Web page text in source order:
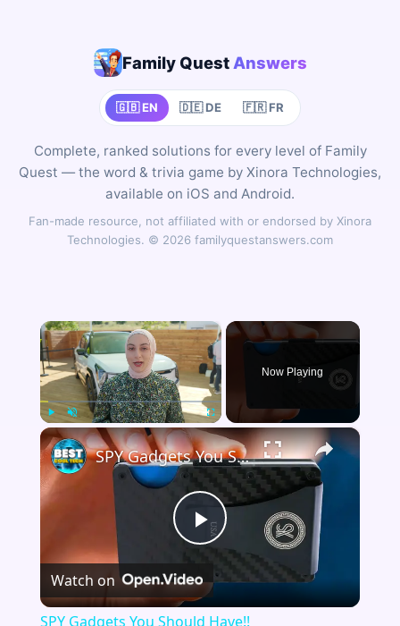
Family Quest Answers
🇬🇧 EN 🇩🇪 DE 🇫🇷 FR
Complete, ranked solutions for every level of Family
Quest — the word & trivia game by Xinora Technologies,
available on iOS and Android.
Fan-made resource, not affiliated with or endorsed by Xinora
Technologies. © 2026 familyquestanswers.com
×
Play Unmute Fullscreen
Now Playing
×
Play
Video
SPY Gadgets You Should Have!!
Watch on
SPY Gadgets You Should Have!!